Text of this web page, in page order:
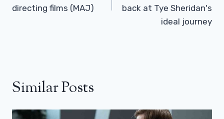
directing films (MAJ)
back at Tye Sheridan's
ideal journey
Similar Posts